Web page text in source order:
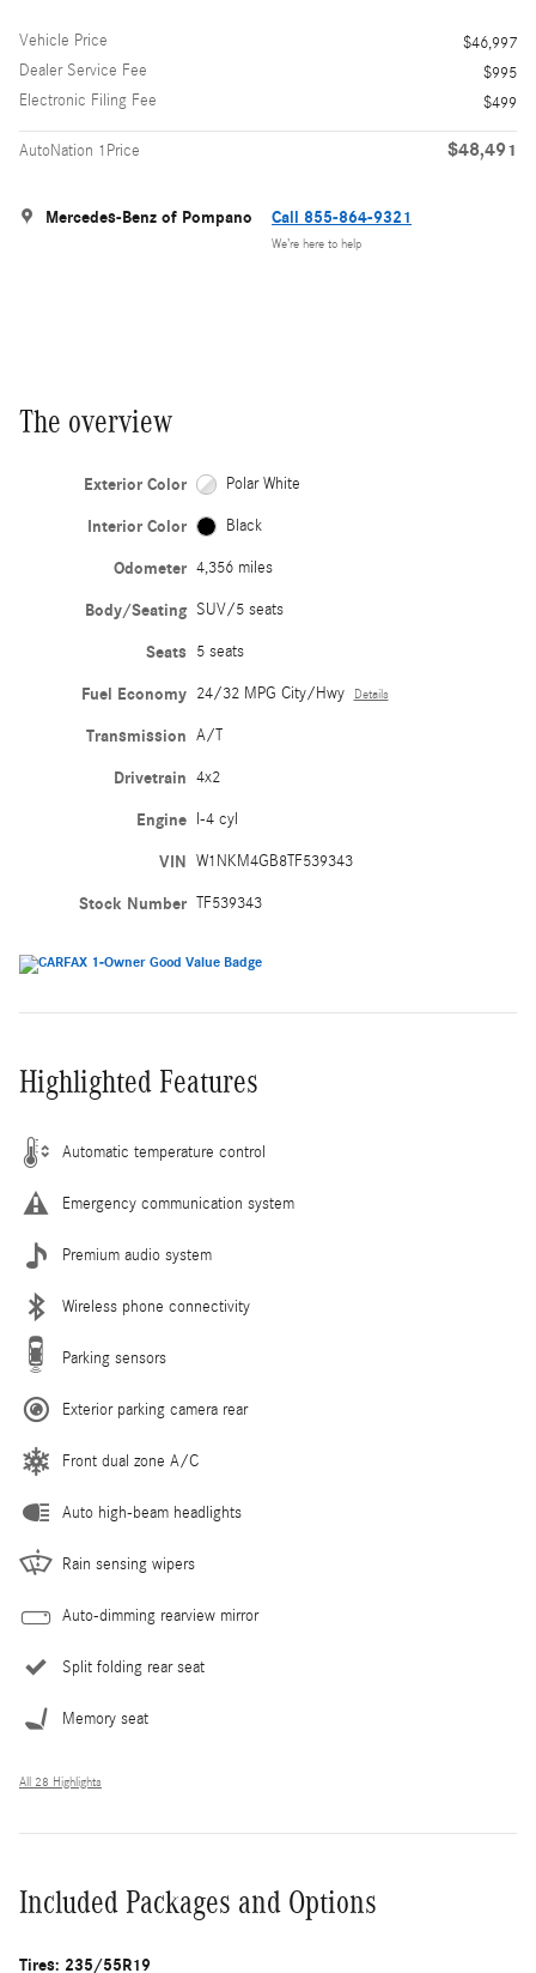
Vehicle Price
$46,997
Dealer Service Fee
$995
Electronic Filing Fee
$499
AutoNation 1Price $48,491
Mercedes-Benz of Pompano Call 855-864-9321
We’re here to help
The overview
Exterior Color Polar White
Interior Color Black
Odometer 4,356 miles
Body/Seating SUV/5 seats
Seats 5 seats
Fuel Economy 24/32 MPG City/Hwy Details
Transmission A/T
Drivetrain 4x2
Engine I-4 cyl
VIN W1NKM4GB8TF539343
Stock Number TF539343
Highlighted Features
Automatic temperature control
Emergency communication system
Premium audio system
Wireless phone connectivity
Parking sensors
Exterior parking camera rear
Front dual zone A/C
Auto high-beam headlights
Rain sensing wipers
Auto-dimming rearview mirror
Split folding rear seat
Memory seat
All 28 Highlights
Included Packages and Options
Tires: 235/55R19